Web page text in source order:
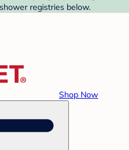
registries below.
Shop Now